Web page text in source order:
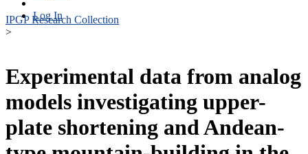
Log In
IPGP Research Collection
>
Experimental data from analog
models investigating upper-
plate shortening and Andean-